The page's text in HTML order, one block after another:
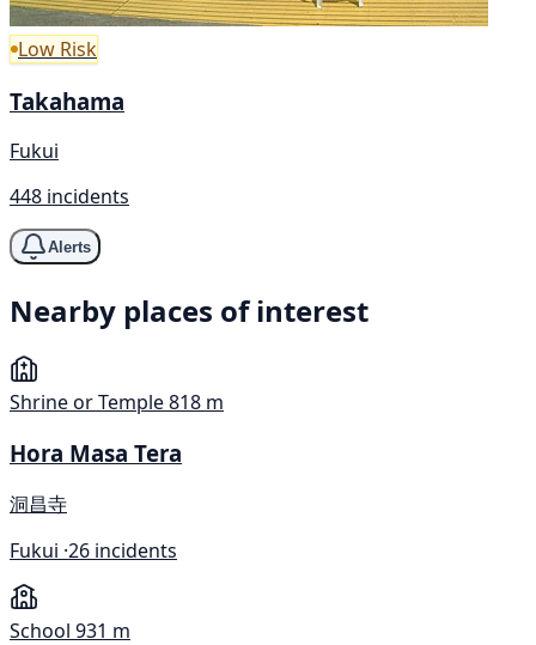
Low Risk
Takahama
Fukui
448 incidents
Alerts
Nearby places of interest
Shrine or Temple818 m
Hora Masa Tera
洞昌寺
Fukui ·26 incidents
School 931 m